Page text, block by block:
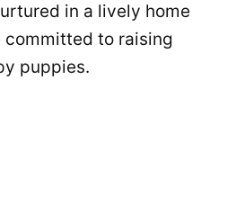
in a lively home
committed to raising
puppies.